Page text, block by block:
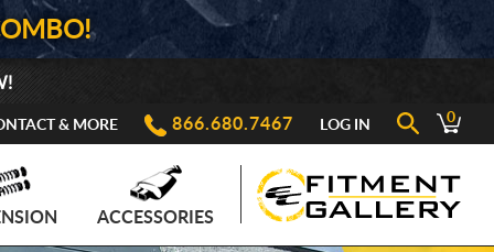
& MORE 866.680.7467 LOG IN 0
ACCESSORIES